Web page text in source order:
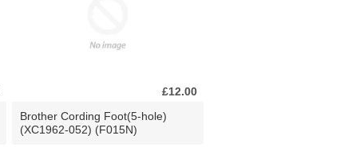
£12.00
Brother Cording Foot(5-hole)
(XC1962-052) (F015N)